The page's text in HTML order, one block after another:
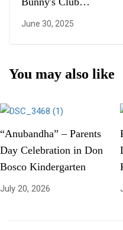
Inauguration
June 30, 2025
You may also like
“Anubandha” – Parents
Day Celebration in Don
Bosco Kindergarten
July 20, 2026